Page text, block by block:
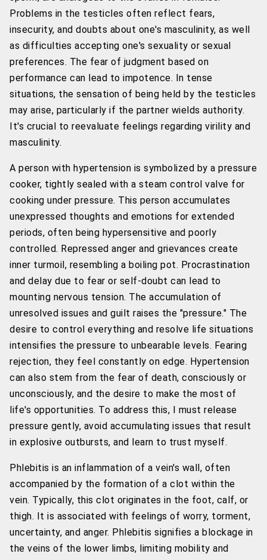
Problems in the testicles often reflect fears,
insecurity, and doubts about one's masculinity, as well
as difficulties accepting one's sexuality or sexual
preferences. The fear of judgment based on
performance can lead to impotence. In tense
situations, the sensation of being held by the testicles
may arise, particularly if the partner wields authority.
It's crucial to reevaluate feelings regarding virility and
masculinity.
A person with hypertension is symbolized by a pressure
cooker, tightly sealed with a steam control valve for
cooking under pressure. This person accumulates
unexpressed thoughts and emotions for extended
periods, often being hypersensitive and poorly
controlled. Repressed anger and grievances create
inner turmoil, resembling a boiling pot. Procrastination
and delay due to fear or self-doubt can lead to
mounting nervous tension. The accumulation of
unresolved issues and guilt raises the "pressure." The
desire to control everything and resolve life situations
intensifies the pressure to unbearable levels. Fearing
rejection, they feel constantly on edge. Hypertension
can also stem from the fear of death, consciously or
unconsciously, and the desire to make the most of
life's opportunities. To address this, I must release
pressure gently, avoid accumulating issues that result
in explosive outbursts, and learn to trust myself.
Phlebitis is an inflammation of a vein's wall, often
accompanied by the formation of a clot within the
vein. Typically, this clot originates in the foot, calf, or
thigh. It is associated with feelings of worry, torment,
uncertainty, and anger. Phlebitis signifies a blockage in
the veins of the lower limbs, limiting mobility and